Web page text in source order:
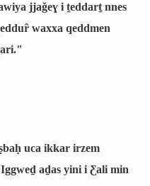
jjaǧeɣ i ṯeddarṯ nnes
waxxa qeddmen
uca ikkar irzem
aḏas yini i Ƹali min